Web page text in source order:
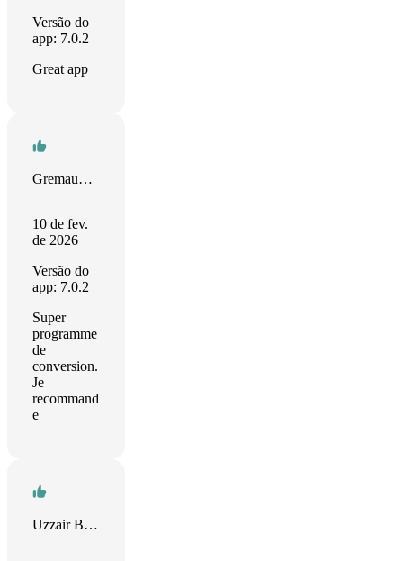
Versão do
app: 7.0.2
Great app
Gremaud Raymond
10 de fev.
de 2026
Versão do
app: 7.0.2
Super
programme
de
conversion.
Je
recommand
e
Uzzair Baharudin